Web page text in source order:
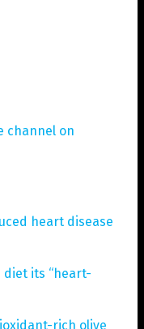
channel on
heart disease
diet its “heart-
rich olive